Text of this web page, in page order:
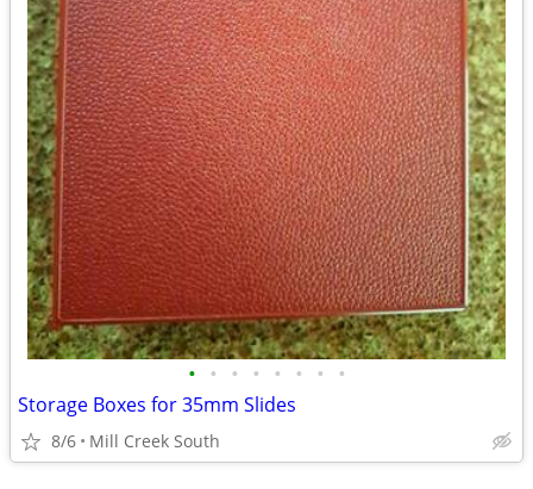
• • • • • • • •
Storage Boxes for 35mm Slides
8/6 Mill Creek South